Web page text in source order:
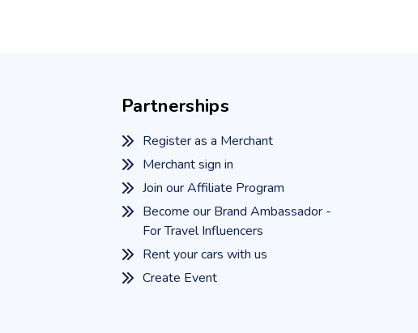
Partnerships
Register as a Merchant
Merchant sign in
Join our Affiliate Program
Become our Brand Ambassador -
For Travel Influencers
Rent your cars with us
Create Event